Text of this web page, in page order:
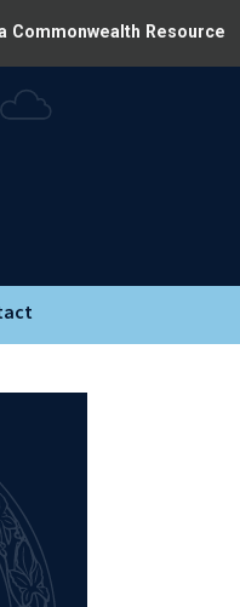
Commonwealth Resource